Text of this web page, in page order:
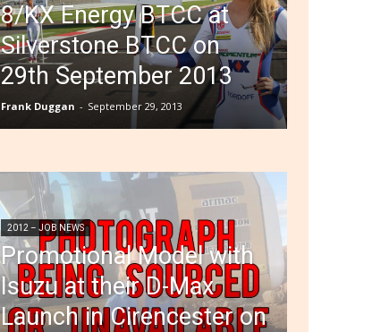
8/KX Energy BTCC at
Silverstone BTCC on
29th September 2013
Frank Duggan - September 29, 2013
2012 – JOB NEWS
Promotional Model with
Isuzu at their D-Max
Launch in Cirencester on